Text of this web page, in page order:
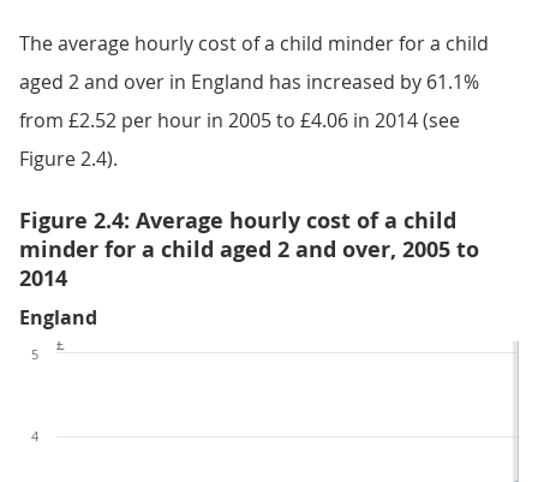
The average hourly cost of a child minder for a child
aged 2 and over in England has increased by 61.1%
from £2.52 per hour in 2005 to £4.06 in 2014 (see
Figure 2.4).
Figure 2.4: Average hourly cost of a child
minder for a child aged 2 and over, 2005 to
2014
England
4
5
£